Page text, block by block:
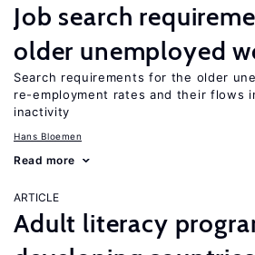
Job search
older unemployed
Search requirements for the older
re-employment rates and their flows
inactivity
Hans Bloemen
Read more
ARTICLE
Adult literacy